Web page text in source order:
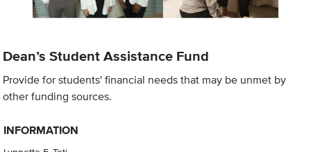
Dean’s Student Assistance Fund
Provide for students' financial needs that may be unmet by
other funding sources.
INFORMATION